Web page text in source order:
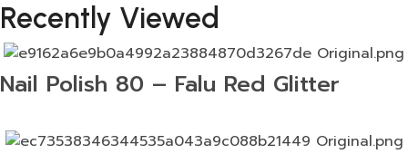
Recently Viewed
Nail Polish 80 – Falu Red Glitter